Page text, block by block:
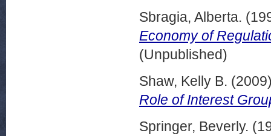
Sbragia, Alberta.
Economy of
(Unpublished)
Shaw, Kelly B.
Role of Interest
Springer, Beverly.